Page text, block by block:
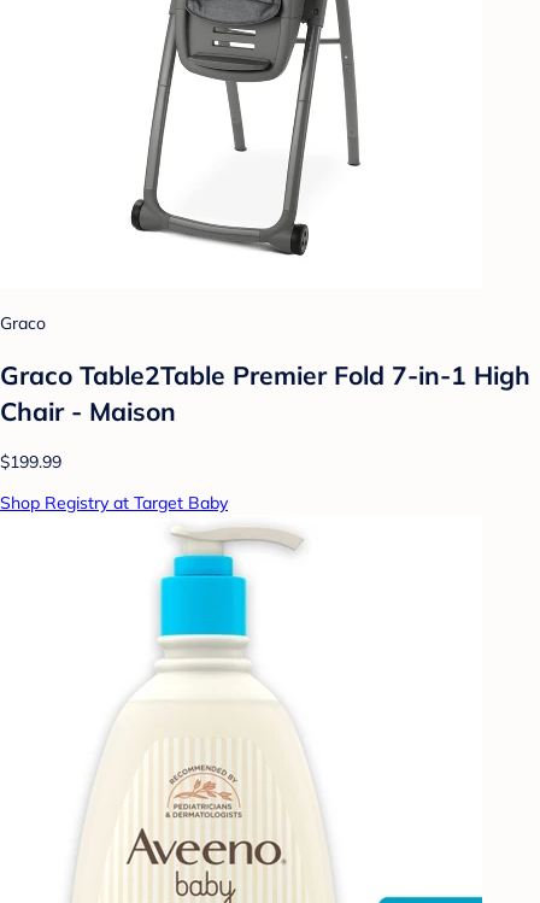
Graco
Graco Table2Table Premier Fold 7-in-1 High
Chair - Maison
$199.99
Shop Registry at Target Baby